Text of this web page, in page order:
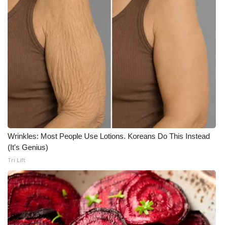
Find A Job
CHANNELS
WCBI Channel Updates
CBSN Livefeed
Fox 4
WCBI – LP
What’s On
Ion Plus
Wrinkles: Most People Use Lotions. Koreans Do This Instead
(It's Genius)
Tri Lift